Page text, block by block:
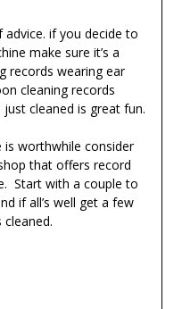
if you decide to
make sure it’s a
records wearing ear
cleaning records
cleaned is great fun.
is worthwhile consider
that offers record
Start with a couple to
if all’s well get a few